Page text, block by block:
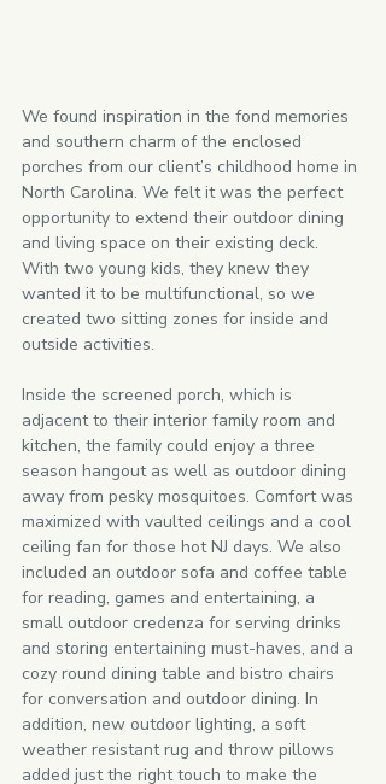
We found inspiration in the fond memories
and southern charm of the enclosed
porches from our client’s childhood home in
North Carolina. We felt it was the perfect
opportunity to extend their outdoor dining
and living space on their existing deck.
With two young kids, they knew they
wanted it to be multifunctional, so we
created two sitting zones for inside and
outside activities.
Inside the screened porch, which is
adjacent to their interior family room and
kitchen, the family could enjoy a three
season hangout as well as outdoor dining
away from pesky mosquitoes. Comfort was
maximized with vaulted ceilings and a cool
ceiling fan for those hot NJ days. We also
included an outdoor sofa and coffee table
for reading, games and entertaining, a
small outdoor credenza for serving drinks
and storing entertaining must-haves, and a
cozy round dining table and bistro chairs
for conversation and outdoor dining. In
addition, new outdoor lighting, a soft
weather resistant rug and throw pillows
added just the right touch to make the